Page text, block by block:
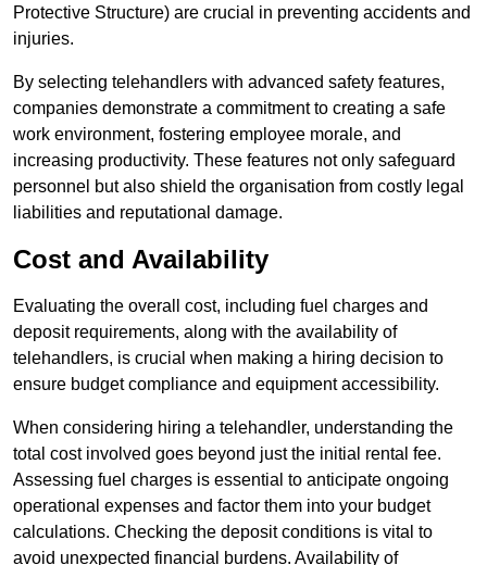
Protective Structure) are crucial in preventing accidents and
injuries.
By selecting telehandlers with advanced safety features,
companies demonstrate a commitment to creating a safe
work environment, fostering employee morale, and
increasing productivity. These features not only safeguard
personnel but also shield the organisation from costly legal
liabilities and reputational damage.
Cost and Availability
Evaluating the overall cost, including fuel charges and
deposit requirements, along with the availability of
telehandlers, is crucial when making a hiring decision to
ensure budget compliance and equipment accessibility.
When considering hiring a telehandler, understanding the
total cost involved goes beyond just the initial rental fee.
Assessing fuel charges is essential to anticipate ongoing
operational expenses and factor them into your budget
calculations. Checking the deposit conditions is vital to
avoid unexpected financial burdens. Availability of